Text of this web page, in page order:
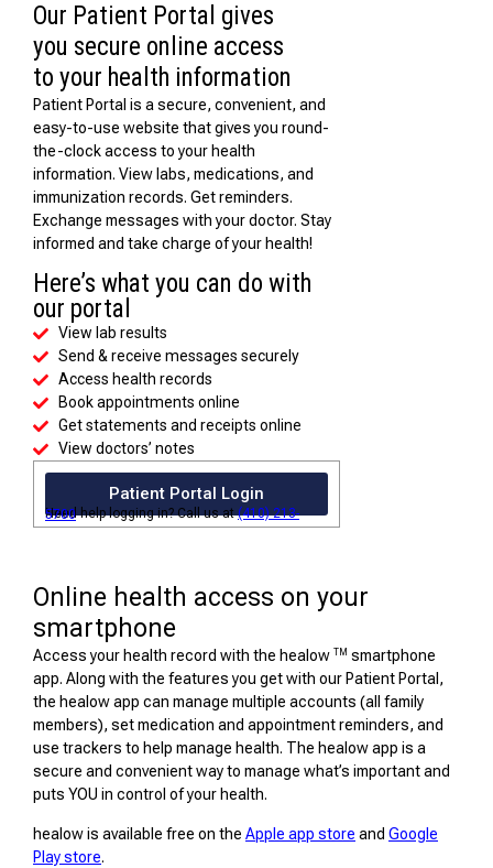
Our Patient Portal gives
you secure online access
to your health information
Patient Portal is a secure, convenient, and
easy-to-use website that gives you round-
the-clock access to your health
information. View labs, medications, and
immunization records. Get reminders.
Exchange messages with your doctor. Stay
informed and take charge of your health!
Here’s what you can do with
our portal
View lab results
Send & receive messages securely
Access health records
Book appointments online
Get statements and receipts online
View doctors’ notes
Patient Portal Login
Need help logging in? Call us at
(410) 213-5700
Online health access on your
smartphone
Access your health record with the healow TM smartphone
app. Along with the features you get with our Patient Portal,
the healow app can manage multiple accounts (all family
members), set medication and appointment reminders, and
use trackers to help manage health. The healow app is a
secure and convenient way to manage what’s important and
puts YOU in control of your health.
healow is available free on the Apple app store and Google
Play store.